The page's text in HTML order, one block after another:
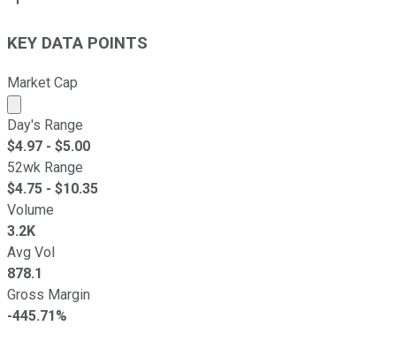
KEY DATA POINTS
Market Cap
Market cap calculated using publicly traded shares
Day's Range
$4.97 - $5.00
52wk Range
$4.75 - $10.35
Volume
3.2K
Avg Vol
878.1
Gross Margin
-445.71%